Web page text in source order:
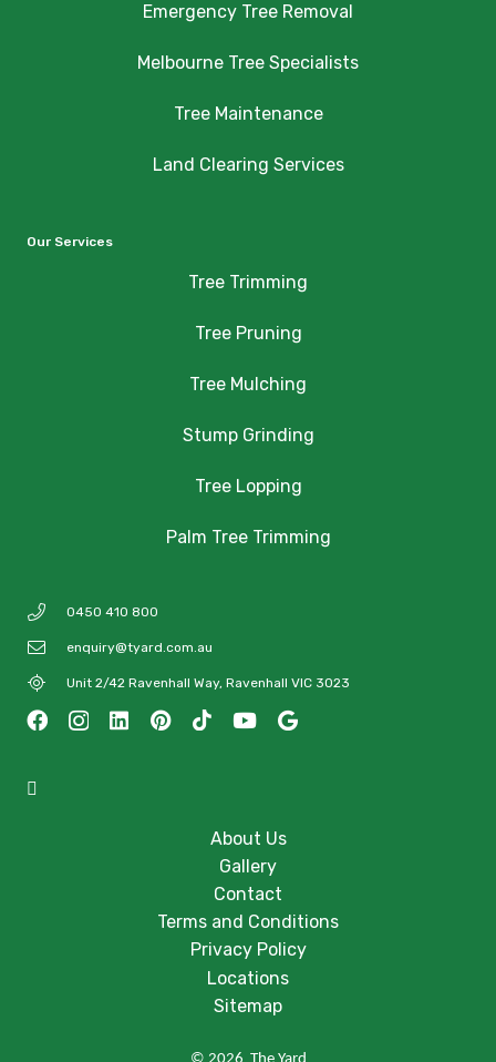
Emergency Tree Removal
Melbourne Tree Specialists
Tree Maintenance
Land Clearing Services
Our Services
Tree Trimming
Tree Pruning
Tree Mulching
Stump Grinding
Tree Lopping
Palm Tree Trimming
0450 410 800
enquiry@tyard.com.au
Unit 2/42 Ravenhall Way, Ravenhall VIC 3023
About Us
Gallery
Contact
Terms and Conditions
Privacy Policy
Locations
Sitemap